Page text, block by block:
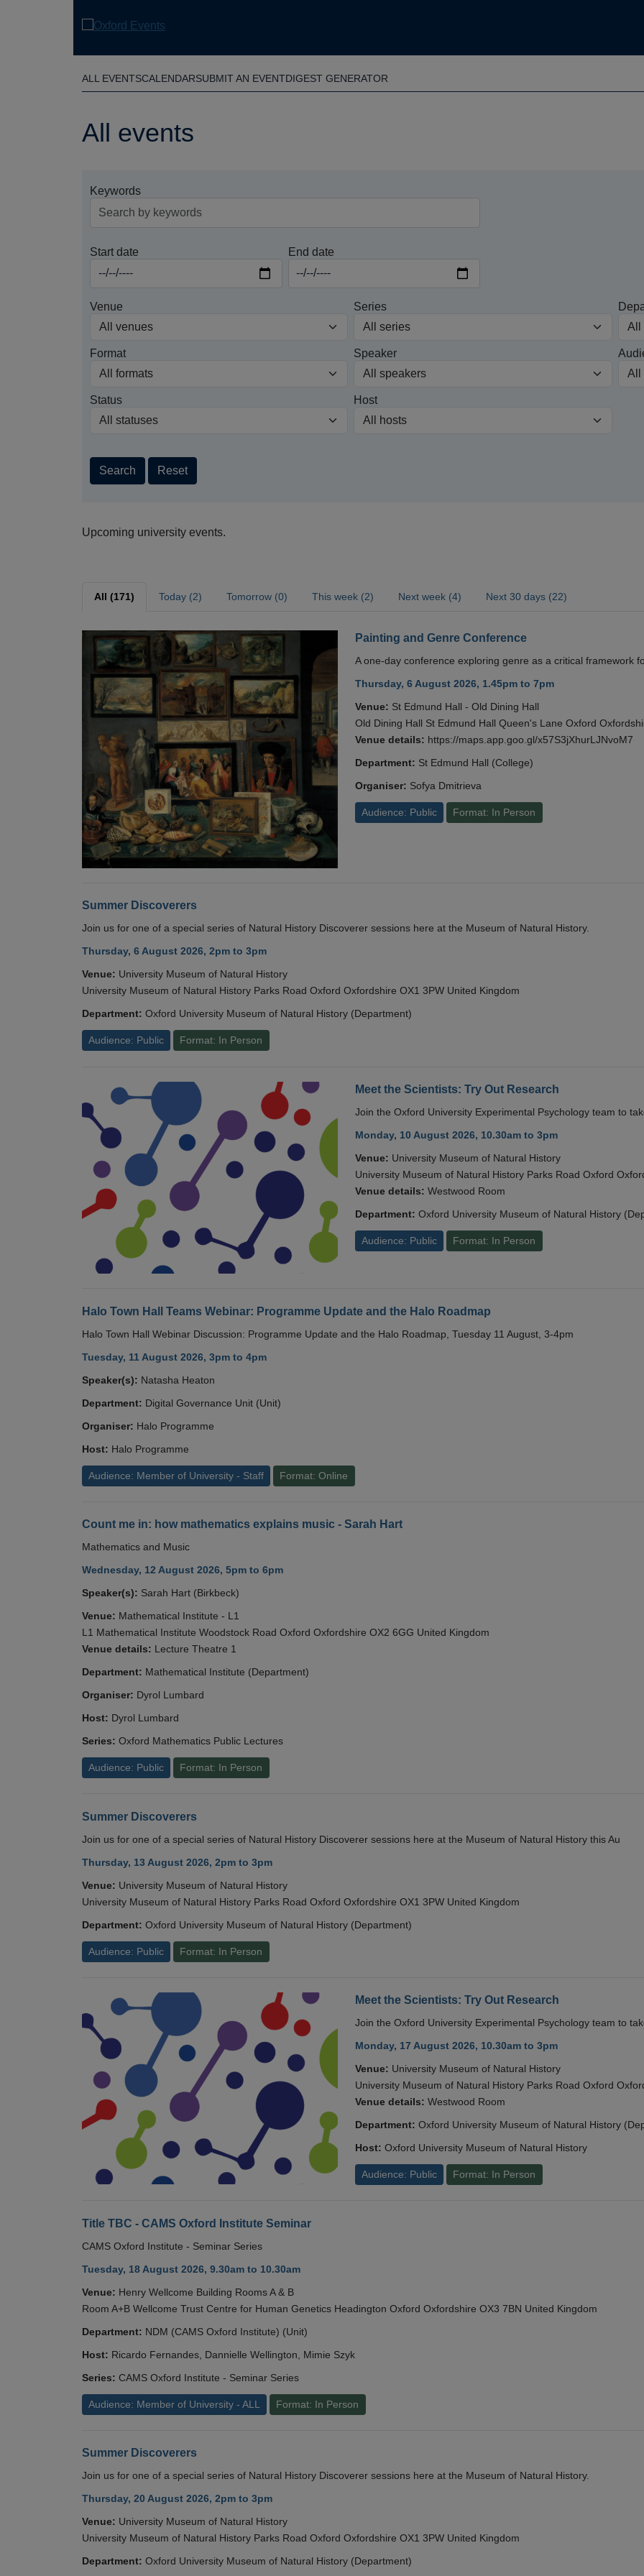
ALL EVENTSCALENDARSUBMIT AN EVENTDIGEST GENERATOR
All events
Keywords
Start date End date
Venue Series
Format Speaker
Status Host
Search Reset
Upcoming university events.
All (171) Today (2) Tomorrow (0) This week (2) Next week (4) Next 30 days (22)
Painting and Genre Conference
A one-day conference exploring genre as a critical framework
Thursday, 6 August 2026, 1.45pm to 7pm
Venue: St Edmund Hall - Old Dining Hall
Old Dining Hall St Edmund Hall Queen's Lane Oxford
Venue details: https://maps.app.goo.gl/x57S3jXhurLJNvoM7
Department: St Edmund Hall (College)
Organiser: Sofya Dmitrieva
Audience: Public Format: In Person
Summer Discoverers
Join us for one of a special series of Natural History Discoverer sessions here at the Museum of Natural History.
Thursday, 6 August 2026, 2pm to 3pm
Venue: University Museum of Natural History
University Museum of Natural History Parks Road Oxford Oxfordshire OX1 3PW United Kingdom
Department: Oxford University Museum of Natural History (Department)
Audience: Public Format: In Person
Meet the Scientists: Try Out Research
Join the Oxford University Experimental Psychology team to
Monday, 10 August 2026, 10.30am to 3pm
Venue: University Museum of Natural History
University Museum of Natural History Parks Road Oxford
Venue details: Westwood Room
Department: Oxford University Museum of Natural History
Audience: Public Format: In Person
Halo Town Hall Teams Webinar: Programme Update and the Halo Roadmap
Halo Town Hall Webinar Discussion: Programme Update and the Halo Roadmap, Tuesday 11 August, 3-4pm
Tuesday, 11 August 2026, 3pm to 4pm
Speaker(s): Natasha Heaton
Department: Digital Governance Unit (Unit)
Organiser: Halo Programme
Host: Halo Programme
Audience: Member of University - Staff Format: Online
Count me in: how mathematics explains music - Sarah Hart
Mathematics and Music
Wednesday, 12 August 2026, 5pm to 6pm
Speaker(s): Sarah Hart (Birkbeck)
Venue: Mathematical Institute - L1
L1 Mathematical Institute Woodstock Road Oxford Oxfordshire OX2 6GG United Kingdom
Venue details: Lecture Theatre 1
Department: Mathematical Institute (Department)
Organiser: Dyrol Lumbard
Host: Dyrol Lumbard
Series: Oxford Mathematics Public Lectures
Audience: Public Format: In Person
Summer Discoverers
Join us for one of a special series of Natural History Discoverer sessions here at the Museum of Natural History this Au
Thursday, 13 August 2026, 2pm to 3pm
Venue: University Museum of Natural History
University Museum of Natural History Parks Road Oxford Oxfordshire OX1 3PW United Kingdom
Department: Oxford University Museum of Natural History (Department)
Audience: Public Format: In Person
Meet the Scientists: Try Out Research
Join the Oxford University Experimental Psychology team to
Monday, 17 August 2026, 10.30am to 3pm
Venue: University Museum of Natural History
University Museum of Natural History Parks Road Oxford
Venue details: Westwood Room
Department: Oxford University Museum of Natural History
Host: Oxford University Museum of Natural History
Audience: Public Format: In Person
Title TBC - CAMS Oxford Institute Seminar
CAMS Oxford Institute - Seminar Series
Tuesday, 18 August 2026, 9.30am to 10.30am
Venue: Henry Wellcome Building Rooms A & B
Room A+B Wellcome Trust Centre for Human Genetics Headington Oxford Oxfordshire OX3 7BN United Kingdom
Department: NDM (CAMS Oxford Institute) (Unit)
Host: Ricardo Fernandes, Dannielle Wellington, Mimie Szyk
Series: CAMS Oxford Institute - Seminar Series
Audience: Member of University - ALL Format: In Person
Summer Discoverers
Join us for one of a special series of Natural History Discoverer sessions here at the Museum of Natural History.
Thursday, 20 August 2026, 2pm to 3pm
Venue: University Museum of Natural History
University Museum of Natural History Parks Road Oxford Oxfordshire OX1 3PW United Kingdom
Department: Oxford University Museum of Natural History (Department)